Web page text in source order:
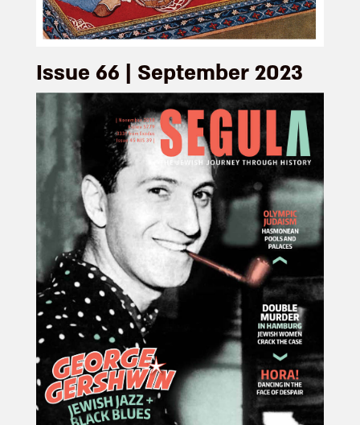
Issue 66 | September 2023